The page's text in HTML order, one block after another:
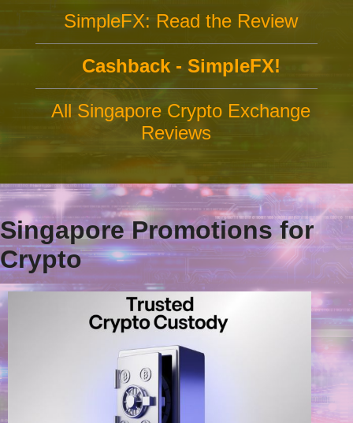
SimpleFX: Read the Review
Cashback - SimpleFX!
All Singapore Crypto Exchange
Reviews
Singapore Promotions for
Crypto